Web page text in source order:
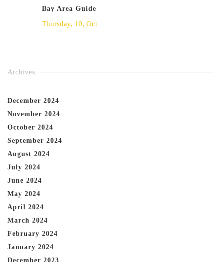
Bay Area Guide
Thursday, 10, Oct
Archives
December 2024
November 2024
October 2024
September 2024
August 2024
July 2024
June 2024
May 2024
April 2024
March 2024
February 2024
January 2024
December 2023